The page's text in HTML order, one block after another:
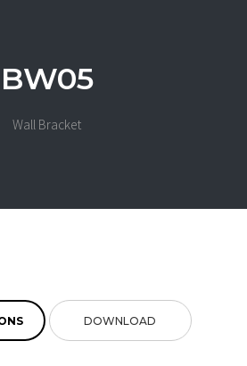
BW05
Wall Bracket
DOWNLOAD